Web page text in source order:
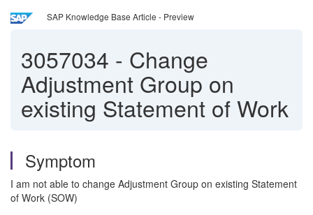
SAP Knowledge Base Article - Preview
3057034 - Change
Adjustment Group on
existing Statement of Work
Symptom
I am not able to change Adjustment Group on existing Statement
of Work (SOW)